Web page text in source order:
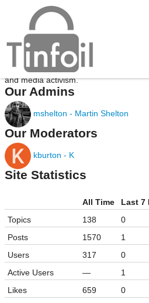
About Tinfoil
Tinfoil is a community for discussing
and media activism.
Our Admins
mshelton - Martin Shelton
Our Moderators
kburton - K
Site Statistics
All Time Last 7
Topics
138 0
Posts
1570 1
Users
317 0
Active Users
— 1
Likes
659 0